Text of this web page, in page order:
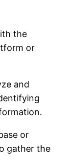
the
or
and
or
gather the